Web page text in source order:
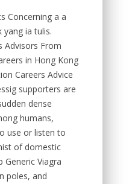
Concerning a a
ia tulis.
Advisors From
in Hong Kong
Careers Advice
supporters are
dense
humans,
use or listen to
of domestic
Generic Viagra
poles, and